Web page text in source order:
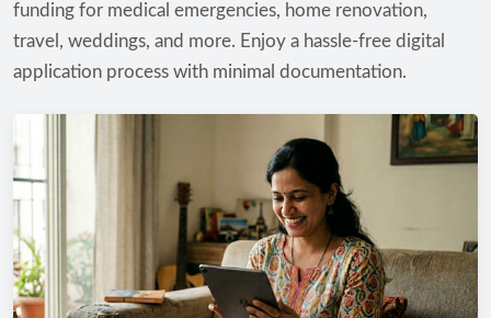
funding for medical emergencies, home renovation,
travel, weddings, and more. Enjoy a hassle-free digital
application process with minimal documentation.